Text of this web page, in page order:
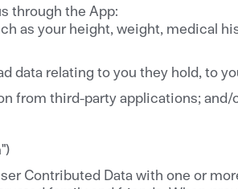
through the App:
as your height, weight, medical
data relating to you they hold, to
from third-party applications; and/
")
Contributed Data with one or